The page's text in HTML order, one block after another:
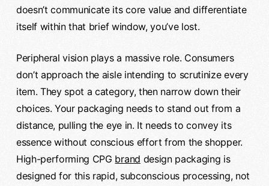
doesn’t communicate its core value and differentiate
itself within that brief window, you’ve lost.
Peripheral vision plays a massive role. Consumers
don’t approach the aisle intending to scrutinize every
item. They spot a category, then narrow down their
choices. Your packaging needs to stand out from a
distance, pulling the eye in. It needs to convey its
essence without conscious effort from the shopper.
High-performing CPG brand design packaging is
designed for this rapid, subconscious processing, not